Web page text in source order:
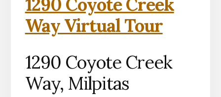
1290 Coyote Creek
Way Virtual Tour
1290 Coyote Creek
Way, Milpitas